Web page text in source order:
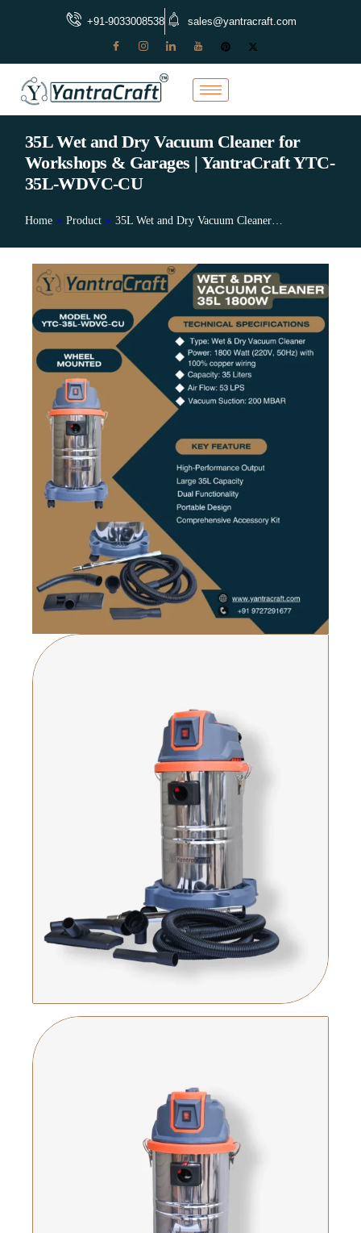
+91-9033008538 sales@yantracraft.com
35L Wet and Dry Vacuum Cleaner for
Workshops & Garages | YantraCraft YTC-
35L-WDVC-CU
Home » Product » 35L Wet and Dry Vacuum Cleaner…